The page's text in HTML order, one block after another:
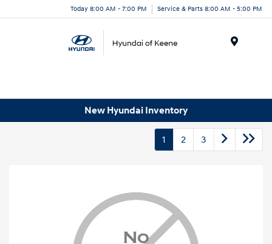
Today 8:00 AM - 7:00 PM Service & Parts 8:00 AM - 5:00 PM
New Hyundai Inventory
1 2 3